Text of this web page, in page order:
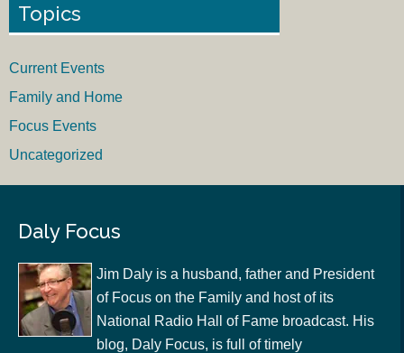
Topics
Current Events
Family and Home
Focus Events
Uncategorized
Daly Focus
Jim Daly is a husband, father and President
of Focus on the Family and host of its
National Radio Hall of Fame broadcast. His
blog, Daly Focus, is full of timely